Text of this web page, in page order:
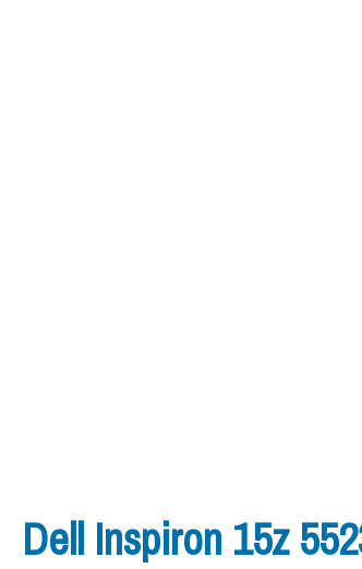
Dell Inspiron 15z